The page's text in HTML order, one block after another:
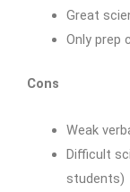
Great
Only prep
Cons
Weak
Difficult
students)